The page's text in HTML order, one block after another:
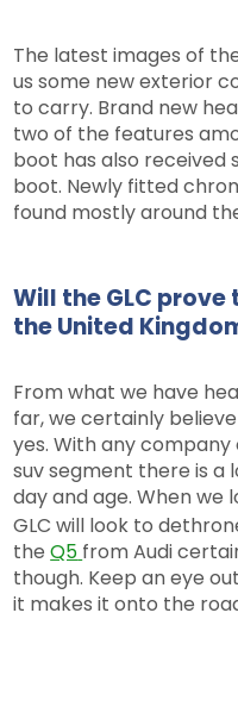
The latest images of
us some new exterior
to carry. Brand new
two of the features
boot has also received
boot. Newly fitted
found mostly around
Will the GLC prove
the United
From what we have
far, we certainly
yes. With any
suv segment there is a
day and age. When we
GLC will look to
theQ5 from Audi
though. Keep an eye
it makes it onto the